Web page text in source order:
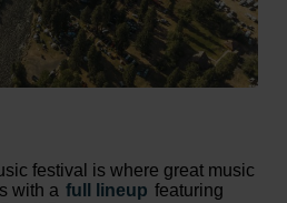
festival is where great music
with a full lineup featuring